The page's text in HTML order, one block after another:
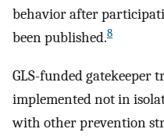
behavior after
been published.8
GLS-funded gatekeeper
implemented not in
with other prevention